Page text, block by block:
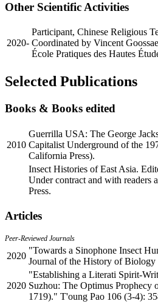
Other Scientific Activities
2020-
Participant, Chinese Religious
Coordinated by Vincent
École Pratiques des Hautes
Selected Publications
Books & Books edited
2010
Guerrilla USA: The George
Capitalist Underground of the
California Press).
Insect Histories of East Asia.
Under contract and with readers
Press.
Articles
Peer-Reviewed Journals
2020
"Towards a Sinophone Insect
Journal of the History of
2020
"Establishing a Literati Spirit-
Suzhou: The Optimus Prophecy
1719)." T'oung Pao 106 (3-4):